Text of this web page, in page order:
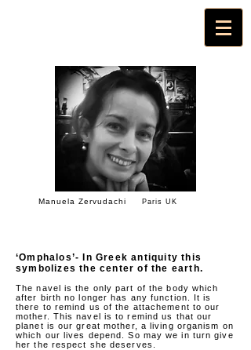
Manuela Zervudachi Paris UK
‘Omphalos’- In Greek antiquity this
symbolizes the center of the earth.
The navel is the only part of the body which
after birth no longer has any function. It is
there to remind us of the attachement to our
mother. This navel is to remind us that our
planet is our great mother, a living organism on
which our lives depend. So may we in turn give
her the respect she deserves.